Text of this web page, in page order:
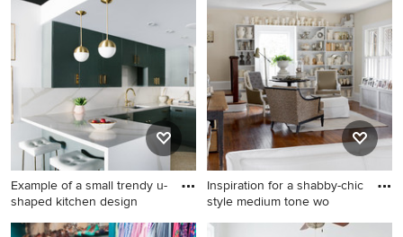
women's carpeted dressing
room idea in Philadelphia
with white cabinets
master white tile and marble
tile marble floor and gray
floor bathroom idea in Dallas
with raised-panel cabinets,
white cabinets, beige walls,
an undermount sink,
quartzite countertops and a
hinged shower door
Example of a small trendy u-
shaped kitchen design
Example of a small trendy u-
Inspiration for a shabby-chic
style medium tone wo
Inspiration for a shabby-chic